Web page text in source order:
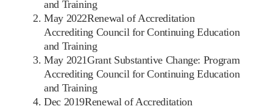
and Training
May 2022Renewal of Accreditation
Accrediting Council for Continuing Education
and Training
May 2021Grant Substantive Change: Program
Accrediting Council for Continuing Education
and Training
Dec 2019Renewal of Accreditation